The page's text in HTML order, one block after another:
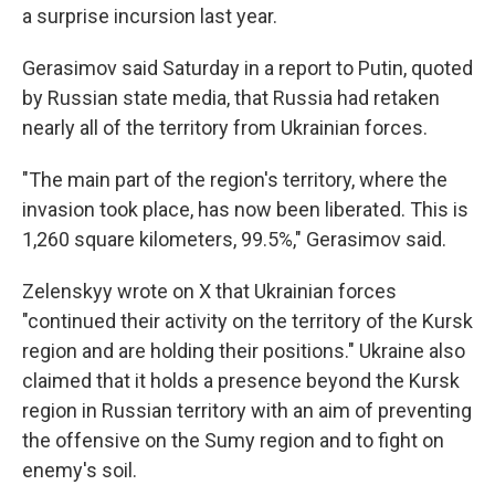
a surprise incursion last year.
Gerasimov said Saturday in a report to Putin, quoted
by Russian state media, that Russia had retaken
nearly all of the territory from Ukrainian forces.
"The main part of the region's territory, where the
invasion took place, has now been liberated. This is
1,260 square kilometers, 99.5%," Gerasimov said.
Zelenskyy wrote on X that Ukrainian forces
"continued their activity on the territory of the Kursk
region and are holding their positions." Ukraine also
claimed that it holds a presence beyond the Kursk
region in Russian territory with an aim of preventing
the offensive on the Sumy region and to fight on
enemy's soil.